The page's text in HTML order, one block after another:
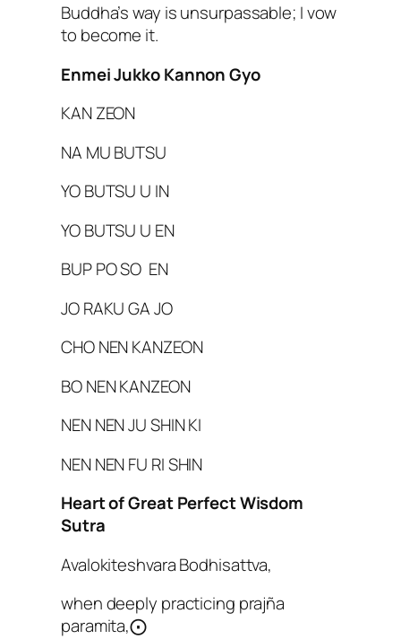
Buddha’s way is unsurpassable; I vow
to become it.
Enmei Jukko Kannon Gyo
KAN ZEON
NA MU BUTSU
YO BUTSU U IN
YO BUTSU U EN
BUP PO SO EN
JO RAKU GA JO
CHO NEN KANZEON
BO NEN KANZEON
NEN NEN JU SHIN KI
NEN NEN FU RI SHIN
Heart of Great Perfect Wisdom
Sutra
Avalokiteshvara Bodhisattva,
when deeply practicing prajña
paramita,⨀